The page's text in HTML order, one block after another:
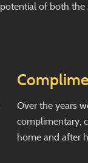
of both the
Over the years
complimentary,
home and after